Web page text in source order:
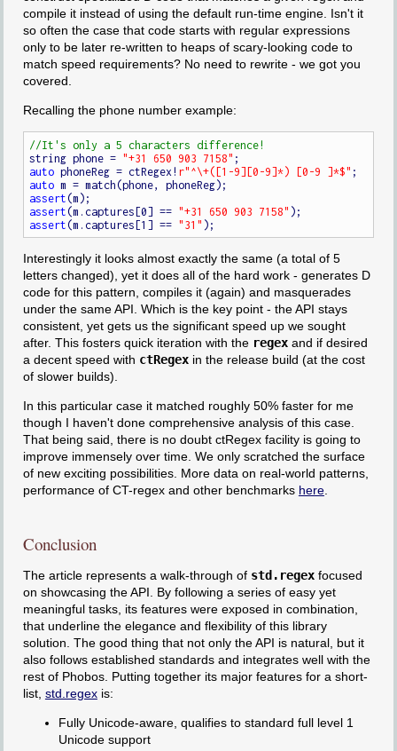
compile it instead of using the default run-time engine. Isn't it
so often the case that code starts with regular expressions
only to be later re-written to heaps of scary-looking code to
match speed requirements? No need to rewrite - we got you
covered.
Recalling the phone number example:
string phone = "+31 650 903 7158"
auto phoneReg = ctRegex! r"^\+([1-9][0-9]*) [0-9 ]*$"
auto
assert
assert(m.captures[0] == "+31 650 903 7158"
assert(m.captures[1] == "31"
Interestingly it looks almost exactly the same (a total of 5
letters changed), yet it does all of the hard work - generates D
code for this pattern, compiles it (again) and masquerades
under the same API. Which is the key point - the API stays
consistent, yet gets us the significant speed up we sought
after. This fosters quick iteration with the regexand if desired
a decent speed with ctRegexin the release build (at the cost
of slower builds).
In this particular case it matched roughly 50% faster for me
though I haven't done comprehensive analysis of this case.
That being said, there is no doubt ctRegex facility is going to
improve immensely over time. We only scratched the surface
of new exciting possibilities. More data on real-world patterns,
performance of CT-regex and other benchmarks here.
Conclusion
The article represents a walk-through of std.regexfocused
on showcasing the API. By following a series of easy yet
meaningful tasks, its features were exposed in combination,
that underline the elegance and flexibility of this library
solution. The good thing that not only the API is natural, but it
also follows established standards and integrates well with the
rest of Phobos. Putting together its major features for a short-
list, std.regexis:
Fully Unicode-aware, qualifies to standard full level 1
Unicode support